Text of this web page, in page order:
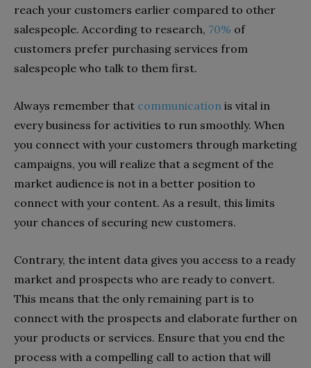
reach your customers earlier compared to other
salespeople. According to research, 70% of
customers prefer purchasing services from
salespeople who talk to them first.
Always remember that communication is vital in
every business for activities to run smoothly. When
you connect with your customers through marketing
campaigns, you will realize that a segment of the
market audience is not in a better position to
connect with your content. As a result, this limits
your chances of securing new customers.
Contrary, the intent data gives you access to a ready
market and prospects who are ready to convert.
This means that the only remaining part is to
connect with the prospects and elaborate further on
your products or services. Ensure that you end the
process with a compelling call to action that will